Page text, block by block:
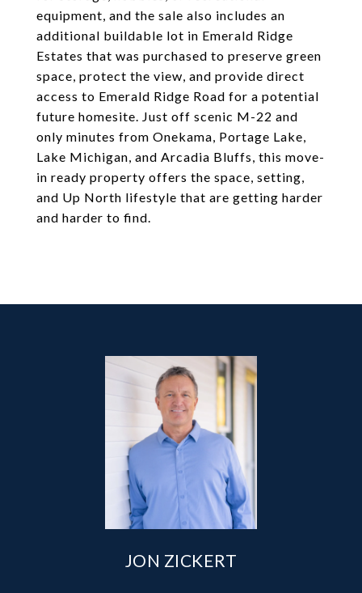
equipment, and the sale also includes an
additional buildable lot in Emerald Ridge
Estates that was purchased to preserve green
space, protect the view, and provide direct
access to Emerald Ridge Road for a potential
future homesite. Just off scenic M-22 and
only minutes from Onekama, Portage Lake,
Lake Michigan, and Arcadia Bluffs, this move-
in ready property offers the space, setting,
and Up North lifestyle that are getting harder
and harder to find.
JON ZICKERT